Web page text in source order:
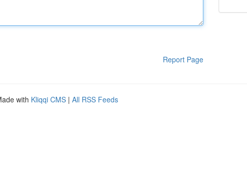
Report Page
with Kliqqi CMS | All RSS Feeds